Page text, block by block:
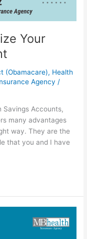
Your
(Obamacare), Health
Agency /
Savings Accounts,
many advantages
way. They are the
that you and I have